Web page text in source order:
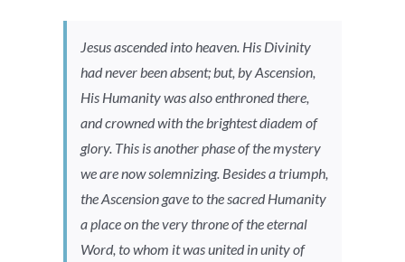
Jesus ascended into heaven. His Divinity
had never been absent; but, by Ascension,
His Humanity was also enthroned there,
and crowned with the brightest diadem of
glory. This is another phase of the mystery
we are now solemnizing. Besides a triumph,
the Ascension gave to the sacred Humanity
a place on the very throne of the eternal
Word, to whom it was united in unity of